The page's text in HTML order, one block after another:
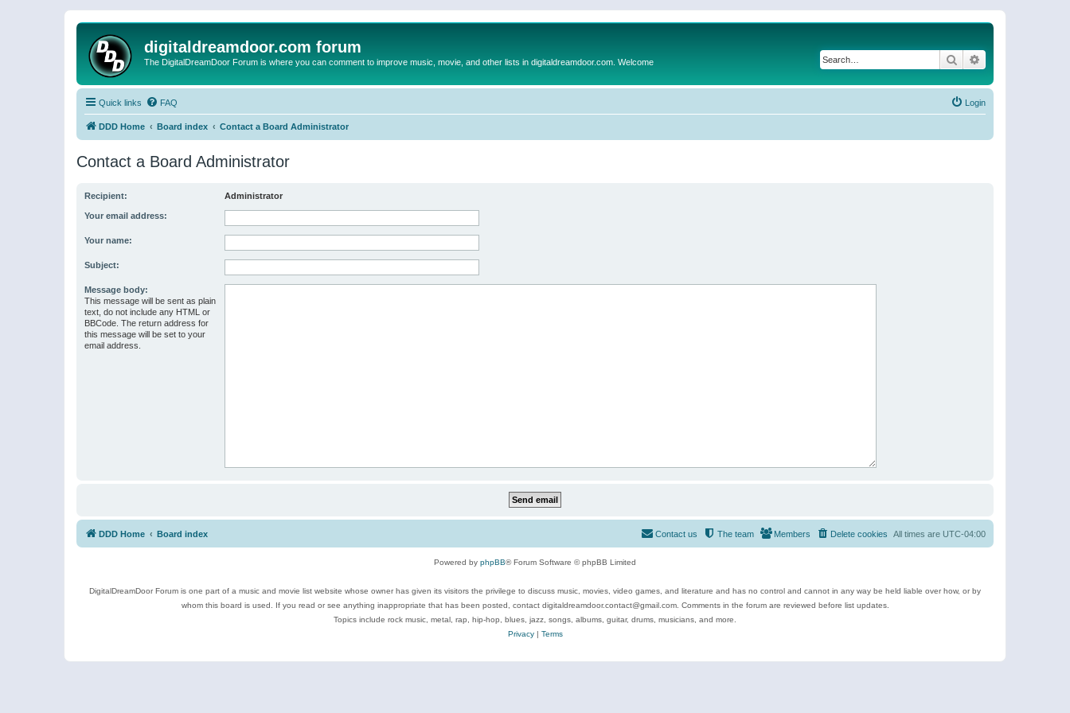
digitaldreamdoor.com forum
The DigitalDreamDoor Forum is where you can comment to improve music, movie, and other lists in digitaldreamdoor.com. Welcome Search
Quick links FAQ Login
DDD Home Board index Contact a Board Administrator
Contact a Board Administrator
Recipient: Administrator
Your email address:
Your name:
Subject:
Message body:
This message will be sent as plain
text, do not include any HTML or
BBCode. The return address for
this message will be set to your
email address.
DDD Home Board index All times are UTC-04:00
Delete cookies
Members
The team
Contact us
Powered by phpBB® Forum Software © phpBB Limited
DigitalDreamDoor Forum is one part of a music and movie list website whose owner has given its visitors the privilege to discuss music, movies, video games, and literature and has no control and cannot in any way be held liable over how, or by
whom this board is used. If you read or see anything inappropriate that has been posted, contact digitaldreamdoor.contact@gmail.com. Comments in the forum are reviewed before list updates.
Topics include rock music, metal, rap, hip-hop, blues, jazz, songs, albums, guitar, drums, musicians, and more.
Privacy| Terms